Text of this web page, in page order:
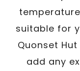
suitable for
Quonset
add any